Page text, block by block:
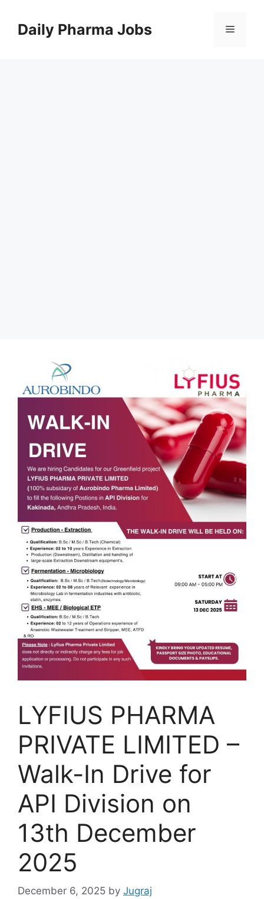
contentDaily Pharma Jobs Menu
LYFIUS PHARMA
PRIVATE LIMITED –
Walk-In Drive for
API Division on
13th December
2025
December 6, 2025 by Jugraj